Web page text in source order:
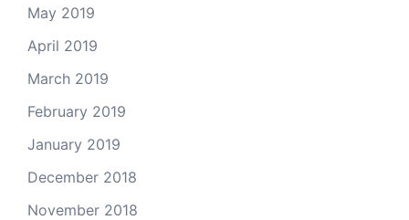
May 2019
April 2019
March 2019
February 2019
January 2019
December 2018
November 2018